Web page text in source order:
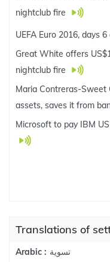
nightclub fire
UEFA Euro 2016, days
Great White offers
nightclub fire
Maria Contreras-Sweet
assets, saves it from
Microsoft to pay IBM
Translations of
Arabic : تسوية